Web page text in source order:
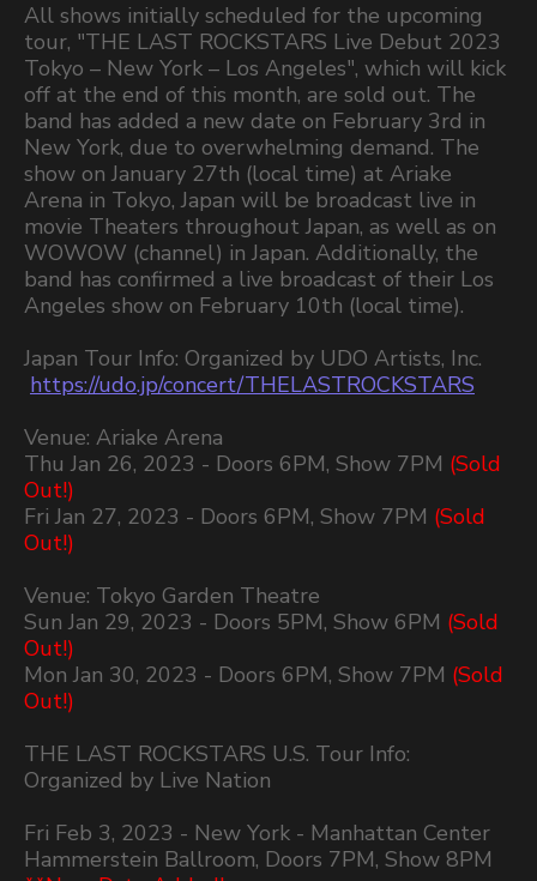
All shows initially scheduled for the upcoming
tour, "THE LAST ROCKSTARS Live Debut 2023
Tokyo – New York – Los Angeles", which will kick
off at the end of this month, are sold out. The
band has added a new date on February 3rd in
New York, due to overwhelming demand. The
show on January 27th (local time) at Ariake
Arena in Tokyo, Japan will be broadcast live in
movie Theaters throughout Japan, as well as on
WOWOW (channel) in Japan. Additionally, the
band has confirmed a live broadcast of their Los
Angeles show on February 10th (local time).
Japan Tour Info: Organized by UDO Artists, Inc.
https://udo.jp/concert/THELASTROCKSTARS
Venue: Ariake Arena
Thu Jan 26, 2023 - Doors 6PM, Show 7PM (Sold
Out!)
Fri Jan 27, 2023 - Doors 6PM, Show 7PM (Sold
Out!)
Venue: Tokyo Garden Theatre
Sun Jan 29, 2023 - Doors 5PM, Show 6PM (Sold
Out!)
Mon Jan 30, 2023 - Doors 6PM, Show 7PM (Sold
Out!)
THE LAST ROCKSTARS U.S. Tour Info:
Organized by Live Nation
Fri Feb 3, 2023 - New York - Manhattan Center
Hammerstein Ballroom, Doors 7PM, Show 8PM